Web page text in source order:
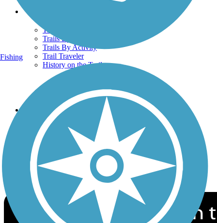
Trails
Trails Near Me
Trails By City
Trails By Activity
Trail Traveler
History on the Trail
Follow Us
Sign up for eNews
Download the free TrailLink app!
Fishing